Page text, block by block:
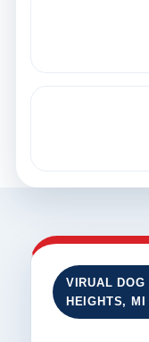
VIRUAL DOG
HEIGHTS, MI